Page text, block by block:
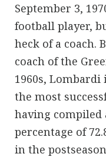
September 3,
football player,
heck of a coach.
coach of the
1960s, Lombardi
the most
having compiled
percentage of
in the